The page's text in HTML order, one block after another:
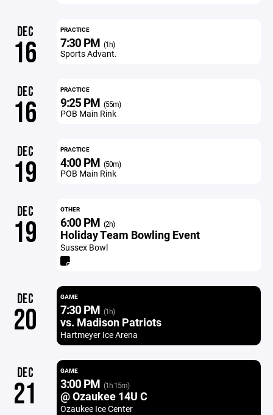
DEC
16
PRACTICE
7:30 PM (1h)
Sports Advant.
DEC
16
PRACTICE
9:25 PM (55m)
POB Main Rink
DEC
19
PRACTICE
4:00 PM (50m)
POB Main Rink
DEC
19
OTHER
6:00 PM (2h)
Holiday Team Bowling Event
Sussex Bowl
DEC
20
GAME
7:30 PM (1h)
vs. Madison Patriots
Hartmeyer Ice Arena
DEC
21
GAME
3:00 PM (1h 15m)
@ Ozaukee 14U C
Ozaukee Ice Center